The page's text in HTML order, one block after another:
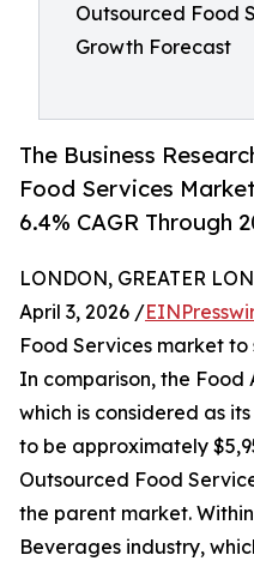
Outsourced Food
Growth Forecast
The Business
Food Services
6.4% CAGR Through
LONDON, GREATER
April 3, 2026 /
Food Services market to
In comparison, the Food
which is considered as
to be approximately
Outsourced Food
the parent market.
Beverages industry,